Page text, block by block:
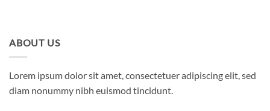
ABOUT US
Lorem ipsum dolor sit amet, consectetuer adipiscing elit, sed
diam nonummy nibh euismod tincidunt.